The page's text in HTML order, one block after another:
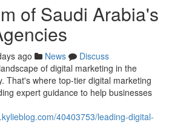
of Saudi Arabia's
ago News
Discuss
of digital marketing in the
That's where top-tier digital marketing
expert guidance to help businesses
40403753/leading-digital-